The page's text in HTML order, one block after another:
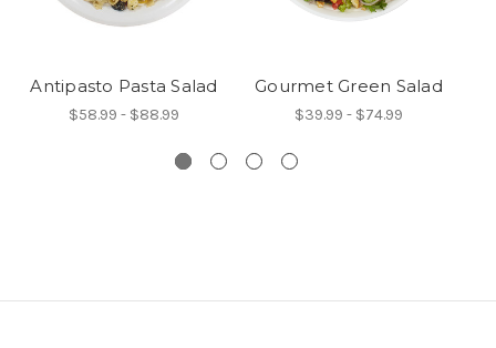
Antipasto Pasta Salad
$58.99 - $88.99
Gourmet Green Salad
$39.99 - $74.99